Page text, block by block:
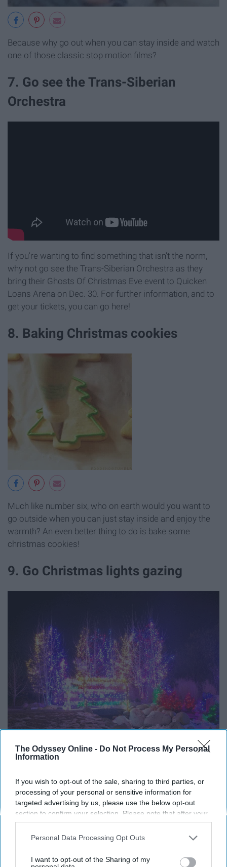
The Odyssey Online - Do Not Process My Personal
Information
If you wish to opt-out of the sale, sharing to third parties, or
processing of your personal or sensitive information for
targeted advertising by us, please use the below opt-out
section to confirm your selection. Please note that after your
opt-out request is processed you may continue seeing
interest-based ads based on personal information utilized by
your opt-out. You may separately opt-out of the further
Personal Data Processing Opt Outs
I want to opt-out of the Sharing of my
Because why go out when you can stay inside and watch
one of those classic stop motion films?
7. Go see the Trans-Siberian
Orchestra
If you're wanting to find something that isn't the norm,
why not go see the Trans-Siberian Orchestra as they
bring their Ghosts Of Christmas Eve event to Quicken
Loans Arena on Dec. 30. For further information, and to
get your tickets, you can go here!
8. Baking Christmas cookies
Much like number six, who on earth would you want to
go outside when you can just stay inside and enjoy the
warmth? An even better thing to do is bake some
christmas cookies!
9. Go Christmas lights gazing
there's quite a few places that go all out when it comes
to the holidays. If you want to see where the nearest
Christmas lights displays are, you can do so by going